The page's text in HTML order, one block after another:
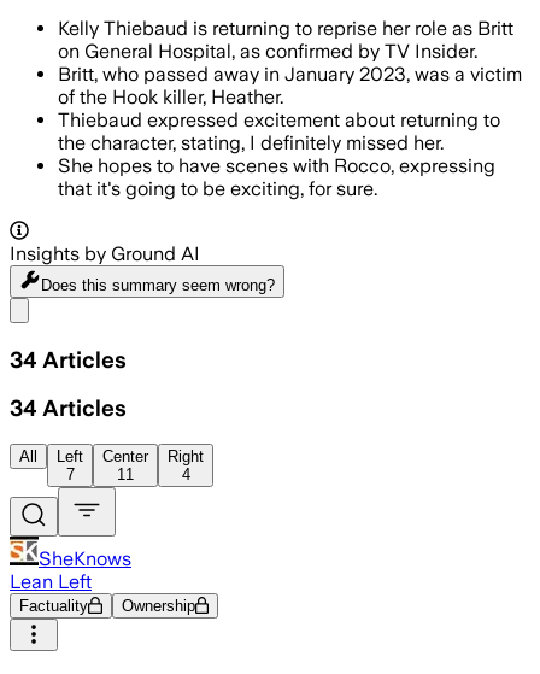
Kelly Thiebaud is returning to reprise her role as Britt
on General Hospital, as confirmed by TV Insider.
Britt, who passed away in January 2023, was a victim
of the Hook killer, Heather.
Thiebaud expressed excitement about returning to
the character, stating, I definitely missed her.
She hopes to have scenes with Rocco, expressing
that it's going to be exciting, for sure.
Insights by Ground AI
Does this summary seem wrong?
34 Articles
34 Articles
All
Left
7
Center
11
Right
4
SheKnows
Lean Left
Factuality Ownership